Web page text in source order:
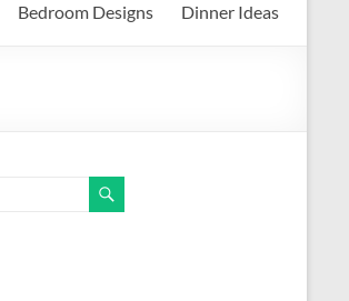
Bedroom Designs Dinner Ideas